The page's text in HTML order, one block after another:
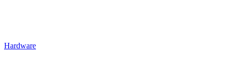
Hardware